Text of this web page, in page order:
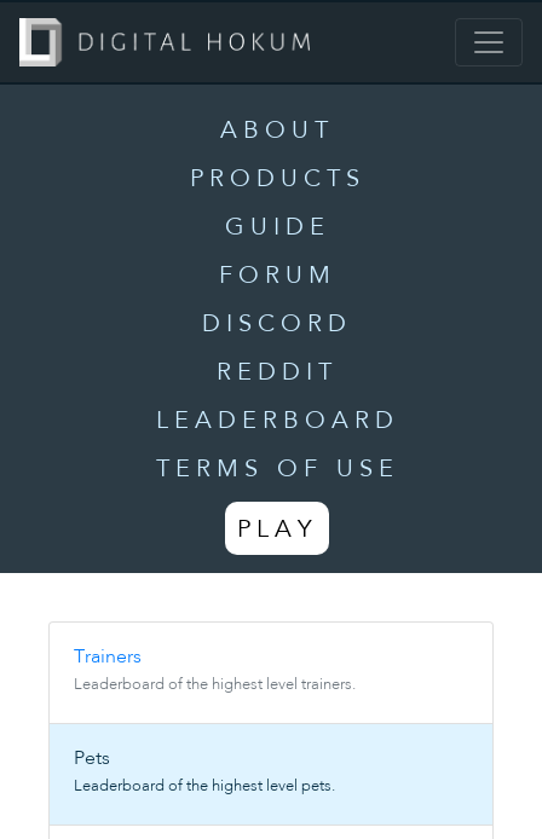
ABOUT
PRODUCTS
GUIDE
FORUM
DISCORD
REDDIT
LEADERBOARD
TERMS OF USE
PLAY
Trainers
Leaderboard of the highest level trainers.
Pets
Leaderboard of the highest level pets.